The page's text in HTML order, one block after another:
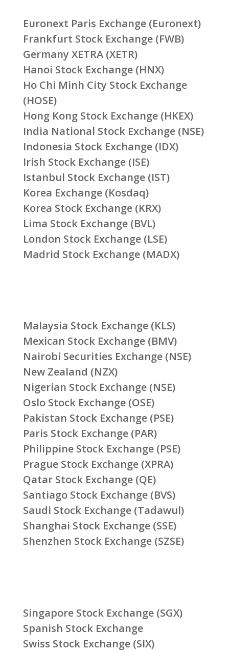
Euronext Paris Exchange (Euronext)
Frankfurt Stock Exchange (FWB)
Germany XETRA (XETR)
Hanoi Stock Exchange (HNX)
Ho Chi Minh City Stock Exchange
(HOSE)
Hong Kong Stock Exchange (HKEX)
India National Stock Exchange (NSE)
Indonesia Stock Exchange (IDX)
Irish Stock Exchange (ISE)
Istanbul Stock Exchange (IST)
Korea Exchange (Kosdaq)
Korea Stock Exchange (KRX)
Lima Stock Exchange (BVL)
London Stock Exchange (LSE)
Madrid Stock Exchange (MADX)
Malaysia Stock Exchange (KLS)
Mexican Stock Exchange (BMV)
Nairobi Securities Exchange (NSE)
New Zealand (NZX)
Nigerian Stock Exchange (NSE)
Oslo Stock Exchange (OSE)
Pakistan Stock Exchange (PSE)
Paris Stock Exchange (PAR)
Philippine Stock Exchange (PSE)
Prague Stock Exchange (XPRA)
Qatar Stock Exchange (QE)
Santiago Stock Exchange (BVS)
Saudi Stock Exchange (Tadawul)
Shanghai Stock Exchange (SSE)
Shenzhen Stock Exchange (SZSE)
Singapore Stock Exchange (SGX)
Spanish Stock Exchange
Swiss Stock Exchange (SIX)